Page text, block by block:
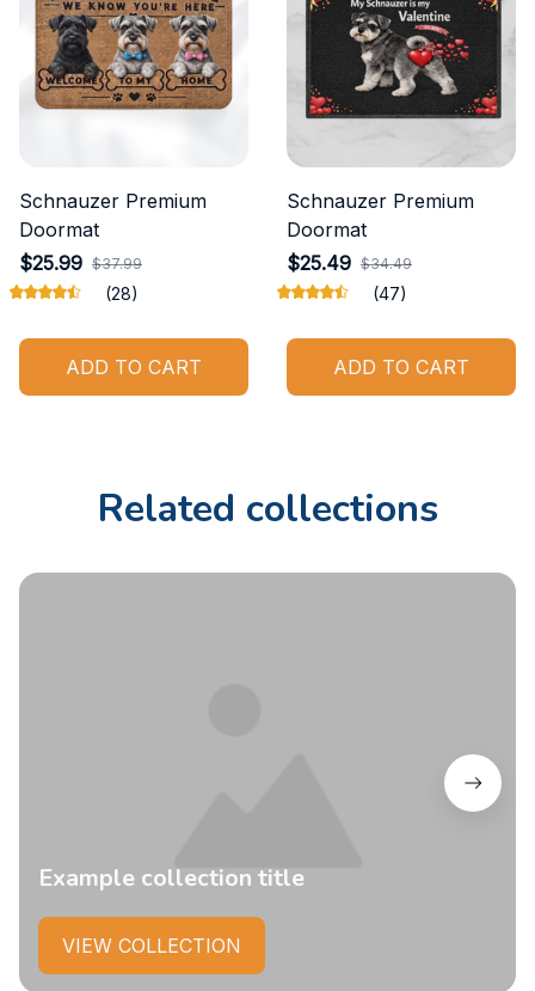
Schnauzer Premium
Doormat
$25.99 $37.99
(28)
ADD TO CART
Schnauzer Premium
Doormat
$25.49 $34.49
(47)
ADD TO CART
Related collections
Example collection title
VIEW COLLECTION